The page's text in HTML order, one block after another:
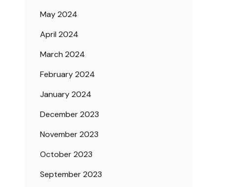
May 2024
April 2024
March 2024
February 2024
January 2024
December 2023
November 2023
October 2023
September 2023